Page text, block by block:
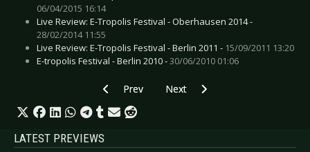
06/04/2015 16:14
Live Review: E-Tropolis Festival - Oberhausen 2014 -
28/02/2014 11:55
Live Review: E-Tropolis Festival - Berlin 2011 - 15/09/2011 13:20
E-tropolis Festival - Berlin 2010 -30/06/2010 01:06
Previous article: CALL THE SHIP TO PORT
Prev Next article: AMPHI FESTIVAL
Next
LATEST PREVIEWS